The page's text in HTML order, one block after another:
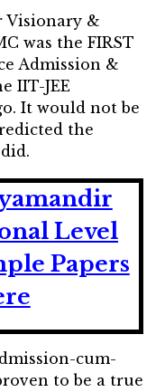
Visionary &
was the FIRST
Admission &
IIT-JEE
It would not be
the
Level
Papers
cum-
to be a true